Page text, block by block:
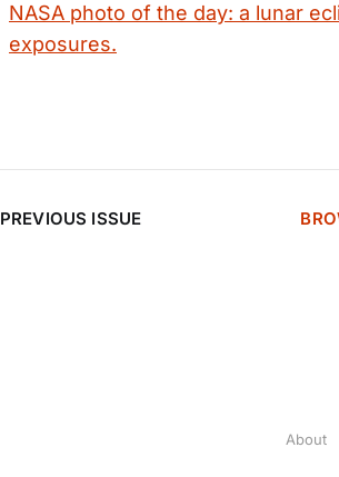
NASA photo of the day: a lunar
exposures.
PREVIOUS ISSUE
About